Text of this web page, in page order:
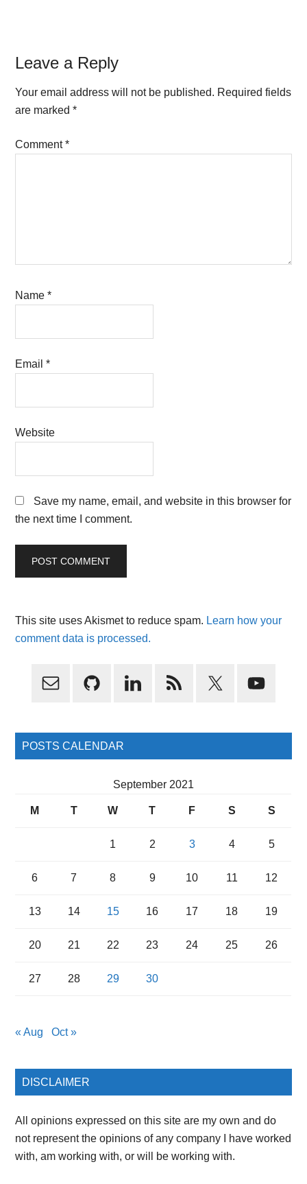
Reader
Interactions
Leave a Reply
Your email address will not be published. Required fields
are marked*
Comment*
Name*
Email*
Website
Save my name, email, and website in this browser for
the next time I comment.
This site uses Akismet to reduce spam. Learn how your
comment data is processed.
Primary
POSTS CALENDAR
September 2021
M T W T F S S
1 2 3 4 5
6 7 8 9 10 11 12
13 14 15 16 17 18 19
20 21 22 23 24 25 26
27 28 29 30
« Aug Oct »
DISCLAIMER
All opinions expressed on this site are my own and do
not represent the opinions of any company I have worked
with, am working with, or will be working with.